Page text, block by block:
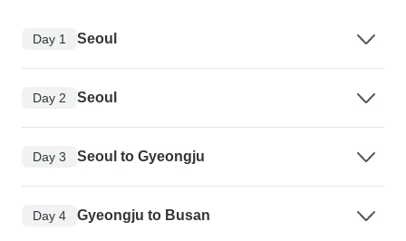
Day 1 Seoul
Day 2 Seoul
Day 3 Seoul to Gyeongju
Day 4 Gyeongju to Busan